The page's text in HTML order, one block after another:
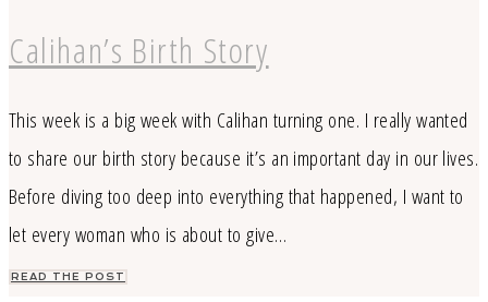
Calihan’s Birth Story
This week is a big week with Calihan turning one. I really wanted
to share our birth story because it’s an important day in our lives.
Before diving too deep into everything that happened, I want to
let every woman who is about to give…
READ THE POST